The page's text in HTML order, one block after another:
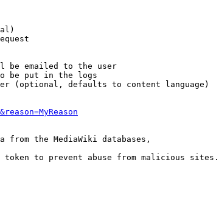
be emailed to the user
be put in the logs
(optional, defaults to content language)
from the MediaWiki databases,
to prevent abuse from malicious sites.